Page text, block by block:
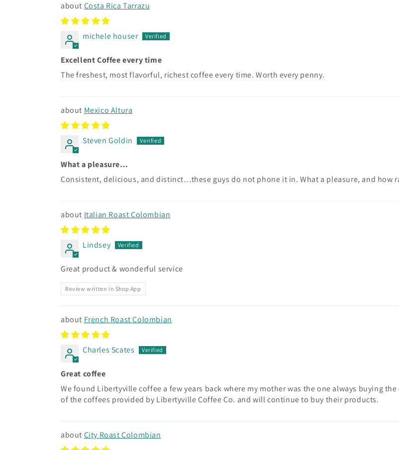
Costa Rica Tarrazu
michele houser
Excellent Coffee every time
The freshest, most flavorful, richest coffee every time. Worth every penny.
Mexico Altura
Steven Goldin
What a pleasure…
Consistent, delicious, and distinct…these guys do not phone it in. What a pleasure, and how
Italian Roast Colombian
Lindsey
Great product & wonderful service
Review written in Shop App
French Roast Colombian
Charles Scates
Great coffee
We found Libertyville coffee a few years back where my mother was the one always buying
of the coffees provided by Libertyville Coffee Co. and will continue to buy their products.
City Roast Colombian